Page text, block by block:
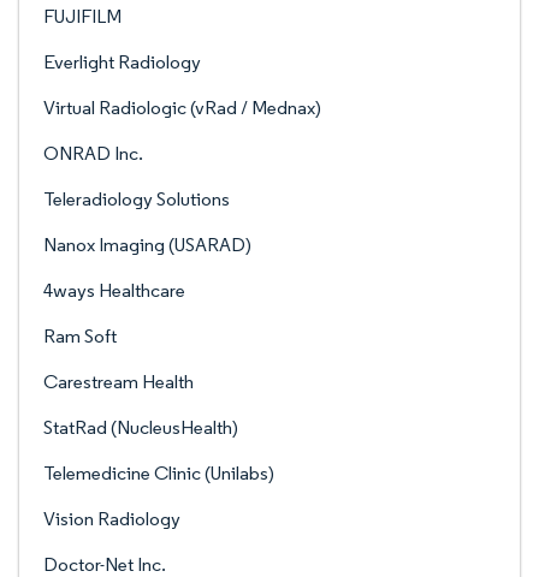
FUJIFILM
Everlight Radiology
Virtual Radiologic (vRad / Mednax)
ONRAD Inc.
Teleradiology Solutions
Nanox Imaging (USARAD)
4ways Healthcare
Ram Soft
Carestream Health
StatRad (NucleusHealth)
Telemedicine Clinic (Unilabs)
Vision Radiology
Doctor-Net Inc.